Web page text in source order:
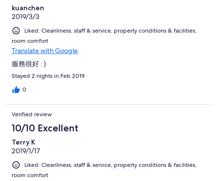
kuanchen
2019/3/3
Liked: Cleanliness, staff & service, property conditions & facilities,
room comfort
Translate with Google
服務很好 : )
Stayed 2 nights in Feb 2019
0
Verified review
10/10 Excellent
Terry K
2019/1/17
Liked: Cleanliness, staff & service, property conditions & facilities,
room comfort